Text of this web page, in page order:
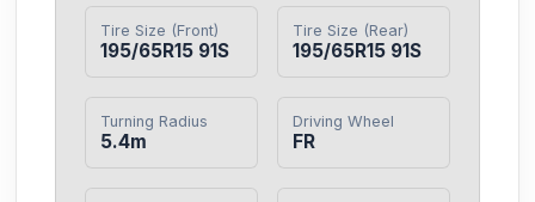
Tire Size (Front)
195/65R15 91S
Tire Size (Rear)
195/65R15 91S
Turning Radius
5.4m
Driving Wheel
FR